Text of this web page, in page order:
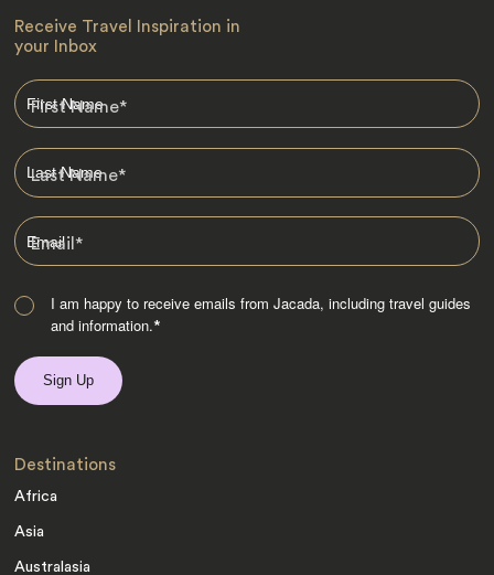
Receive Travel Inspiration in
your Inbox
First Name*
Last Name*
Email*
I am happy to receive emails from Jacada, including travel guides
and information.*
Destinations
Africa
Asia
Australasia